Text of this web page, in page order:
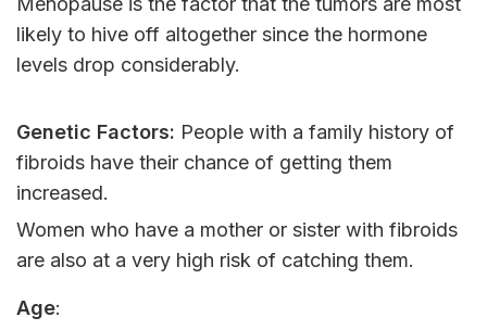
likely to hive off altogether since the hormone
levels drop considerably.
Genetic Factors: People with a family history of
fibroids have their chance of getting them
increased.
Women who have a mother or sister with fibroids
are also at a very high risk of catching them.
Age: